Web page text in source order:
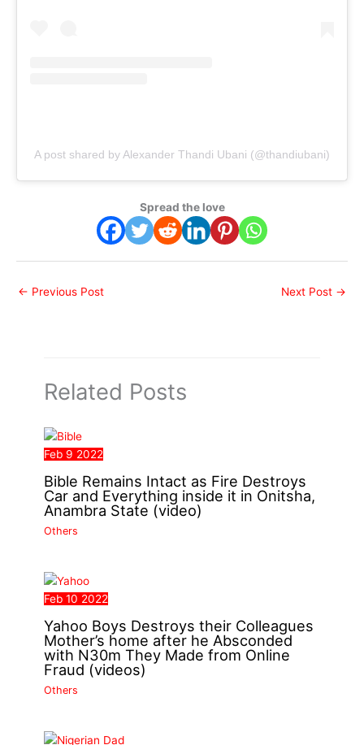
A post shared by Alexander Thandi Ubani (@thandiubani)
Spread the love
← Previous Post Next Post →
Related Posts
Feb 9 2022
Bible Remains Intact as Fire Destroys
Car and Everything inside it in Onitsha,
Anambra State (video)
Others
Feb 10 2022
Yahoo Boys Destroys their Colleagues
Mother’s home after he Absconded
with N30m They Made from Online
Fraud (videos)
Others